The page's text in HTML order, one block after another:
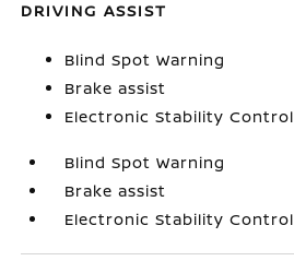
DRIVING ASSIST
Blind Spot Warning
Brake assist
Electronic Stability Control
Blind Spot Warning
Brake assist
Electronic Stability Control